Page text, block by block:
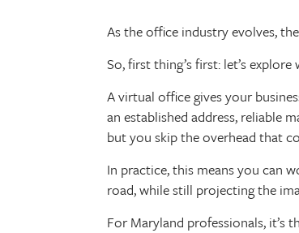
As the office industry evolves,
So, first thing’s first: let’s
A virtual office gives your
an established address, reliable
but you skip the overhead that
In practice, this means you can
road, while still projecting the
For Maryland professionals,